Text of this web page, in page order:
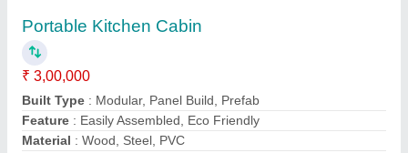
₹ 1,000 / Square Feet
Built Type: Prefab
Features: Easy To Assemble, Water Proof
Material : Mild Steel
Recommended Order Quantity